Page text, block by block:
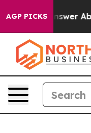
AGP PICKSAnswer